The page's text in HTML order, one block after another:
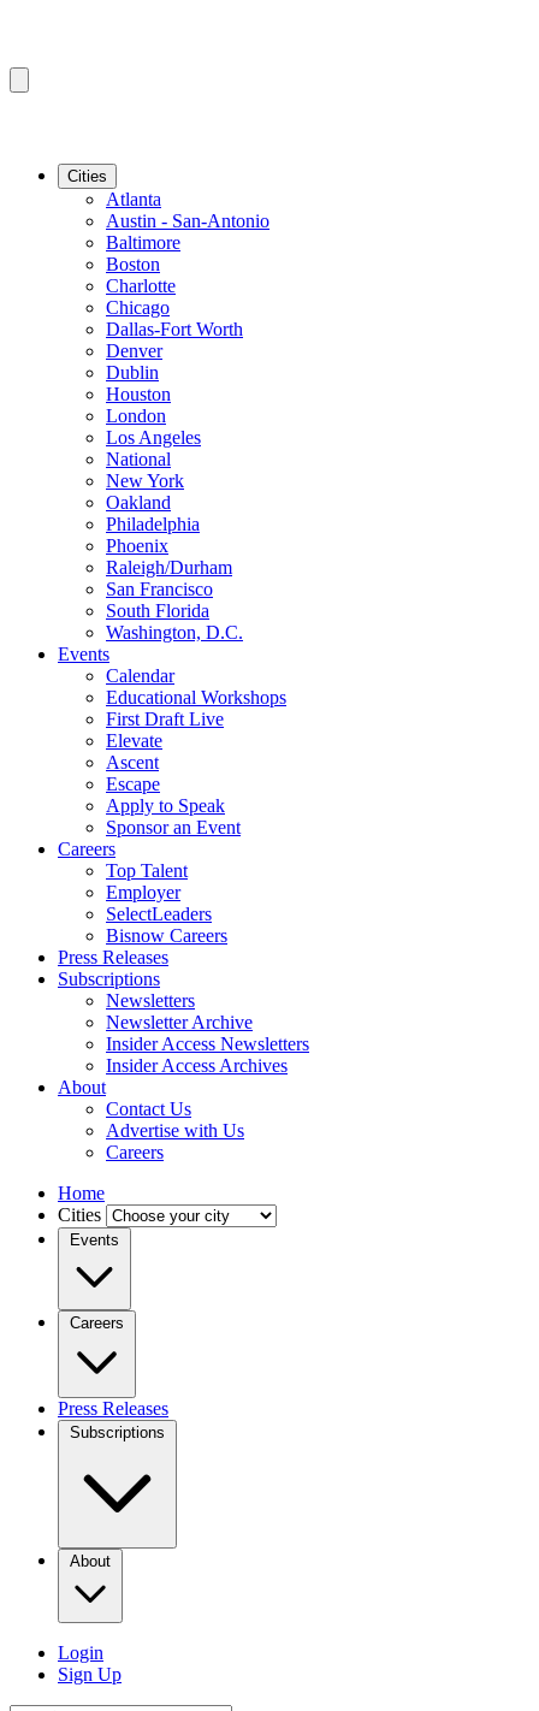
Cities
Atlanta
Austin - San-Antonio
Baltimore
Boston
Charlotte
Chicago
Dallas-Fort Worth
Denver
Dublin
Houston
London
Los Angeles
National
New York
Oakland
Philadelphia
Phoenix
Raleigh/Durham
San Francisco
South Florida
Washington, D.C.
Events
Calendar
Educational Workshops
First Draft Live
Elevate
Ascent
Escape
Apply to Speak
Sponsor an Event
Careers
Top Talent
Employer
SelectLeaders
Bisnow Careers
Press Releases
Subscriptions
Newsletters
Newsletter Archive
Insider Access Newsletters
Insider Access Archives
About
Contact Us
Advertise with Us
Careers
Home
Cities
Events
Careers
Press Releases
Subscriptions
About
Login
Sign Up